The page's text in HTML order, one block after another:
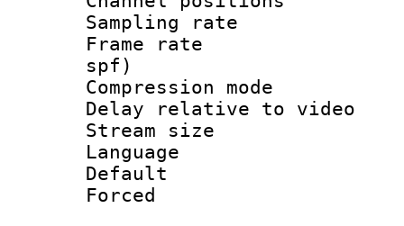
Sampling
Frame rate :
spf)
Compression
Delay relative to
Stream size
Language
Default